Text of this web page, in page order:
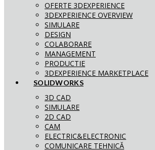
OFERTE 3DEXPERIENCE
3DEXPERIENCE OVERVIEW
SIMULARE
DESIGN
COLABORARE
MANAGEMENT
PRODUCTIE
3DEXPERIENCE MARKETPLACE
SOLIDWORKS
3D CAD
SIMULARE
2D CAD
CAM
ELECTRIC&ELECTRONIC
COMUNICARE TEHNICĂ